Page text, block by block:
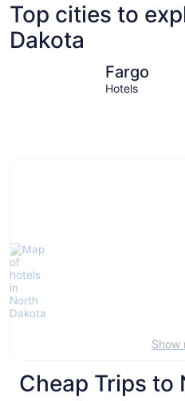
Top cities to
Dakota
Fargo
Hotels
Show
Cheap Trips to